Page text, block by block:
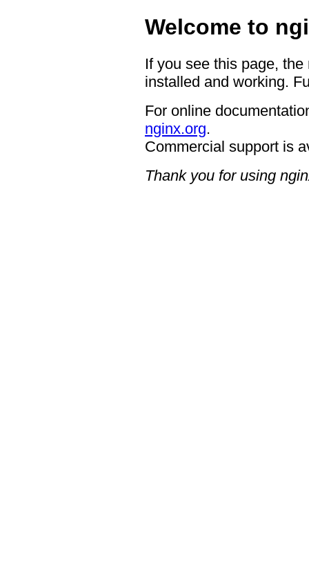
Welcome to
If you see this page,
installed and working.
For online
nginx.org.
Commercial support is
Thank you for using